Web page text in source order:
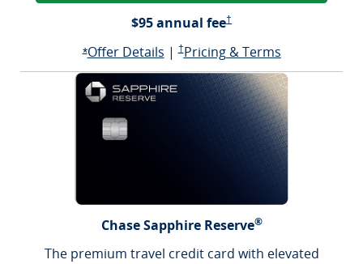
$95 annual fee†
*Opens Sapphire Preferred offer details overlay
Offer DetailsOpens Sapphire Preferred offer
|†Sapphire Preferred Pricing & terms
Pricing & TermsSapphire
Chase Sapphire Reserve®
The premium travel credit card with elevated